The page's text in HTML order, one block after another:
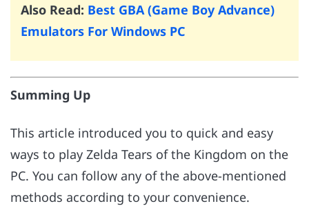
Also Read: Best GBA (Game Boy Advance)
Emulators For Windows PC
Summing Up
This article introduced you to quick and easy
ways to play Zelda Tears of the Kingdom on the
PC. You can follow any of the above-mentioned
methods according to your convenience.